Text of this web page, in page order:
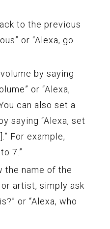
to the previous
or “Alexa, go
by saying
or “Alexa,
can also set a
saying “Alexa, set
For example,
7.”
the name of the
artist, simply ask
or “Alexa, who